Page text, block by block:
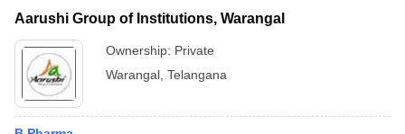
Aarushi Group of Institutions, Warangal
Ownership: Private
Warangal Telangana